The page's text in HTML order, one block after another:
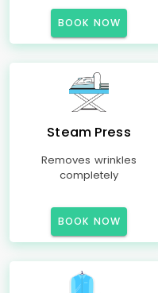
BOOK NOW
Steam Press
Removes wrinkles
completely
BOOK NOW